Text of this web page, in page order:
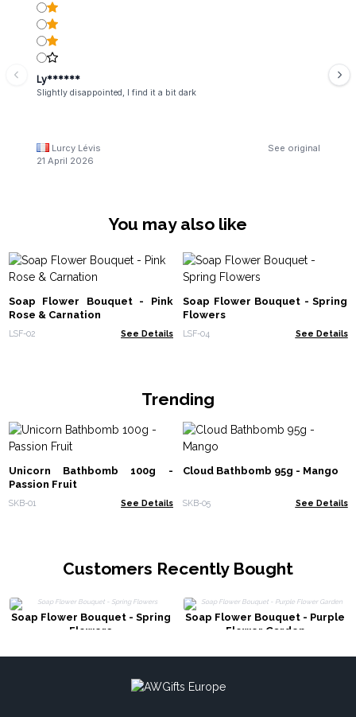
Ly******
Slightly disappointed, I find it a bit dark
Lurcy Lévis
See original
21 April 2026
You may also like
Soap Flower Bouquet - Pink
Rose & Carnation
LSF-02 See Details
Soap Flower Bouquet - Spring
Flowers
LSF-04 See Details
Trending
Unicorn Bathbomb 100g -
Passion Fruit
SKB-01 See Details
Cloud Bathbomb 95g - Mango
SKB-05 See Details
Customers Recently Bought
Soap Flower Bouquet - Spring
Flowers
Soap Flower Bouquet - Purple
Flower Garden